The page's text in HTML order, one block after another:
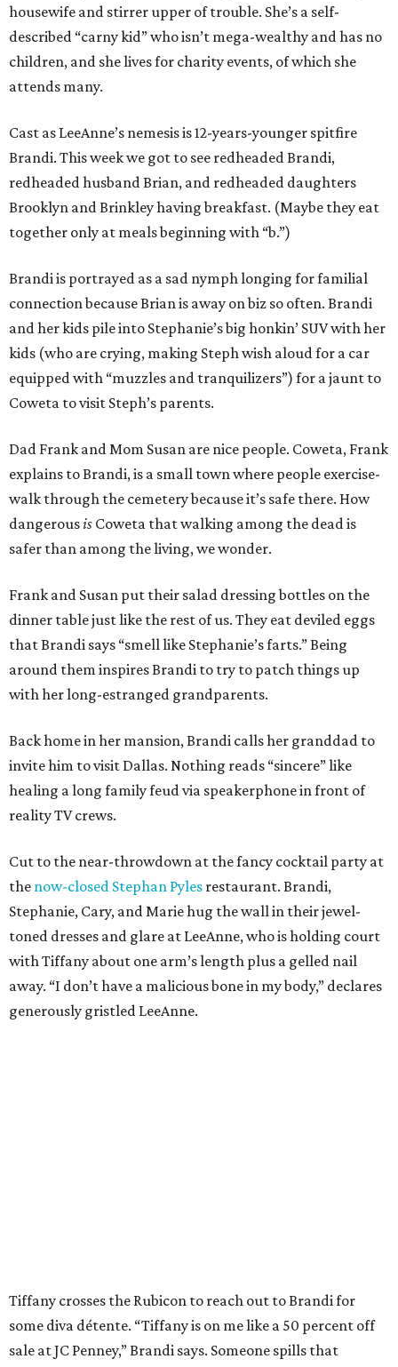
housewife and stirrer upper of trouble. She’s a self-
described “carny kid” who isn’t mega-wealthy and has no
children, and she lives for charity events, of which she
attends many.
Cast as LeeAnne’s nemesis is 12-years-younger spitfire
Brandi. This week we got to see redheaded Brandi,
redheaded husband Brian, and redheaded daughters
Brooklyn and Brinkley having breakfast. (Maybe they eat
together only at meals beginning with “b.”)
Brandi is portrayed as a sad nymph longing for familial
connection because Brian is away on biz so often. Brandi
and her kids pile into Stephanie’s big honkin’ SUV with her
kids (who are crying, making Steph wish aloud for a car
equipped with “muzzles and tranquilizers”) for a jaunt to
Coweta to visit Steph’s parents.
Dad Frank and Mom Susan are nice people. Coweta, Frank
explains to Brandi, is a small town where people exercise-
walk through the cemetery because it’s safe there. How
dangerousis Coweta that walking among the dead is
safer than among the living, we wonder.
Frank and Susan put their salad dressing bottles on the
dinner table just like the rest of us. They eat deviled eggs
that Brandi says “smell like Stephanie’s farts.” Being
around them inspires Brandi to try to patch things up
with her long-estranged grandparents.
Back home in her mansion, Brandi calls her granddad to
invite him to visit Dallas. Nothing reads “sincere” like
healing a long family feud via speakerphone in front of
reality TV crews.
Cut to the near-throwdown at the fancy cocktail party at
the now-closed Stephan Pyles restaurant. Brandi,
Stephanie, Cary, and Marie hug the wall in their jewel-
toned dresses and glare at LeeAnne, who is holding court
with Tiffany about one arm’s length plus a gelled nail
away. “I don’t have a malicious bone in my body,” declares
generously gristled LeeAnne.
Tiffany crosses the Rubicon to reach out to Brandi for
some diva détente. “Tiffany is on me like a 50 percent off
sale at JC Penney,” Brandi says. Someone spills that